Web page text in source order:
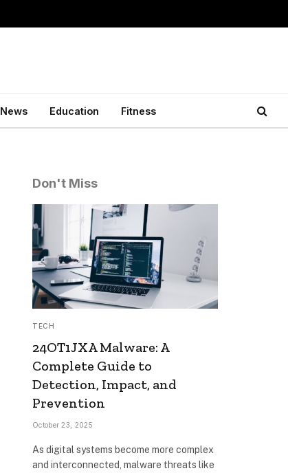
News Education Fitness
Don't Miss
TECH
24OT1JXA Malware: A
Complete Guide to
Detection, Impact, and
Prevention
October 23, 2025
As digital systems become more complex
and interconnected, malware threats like